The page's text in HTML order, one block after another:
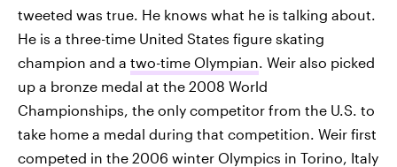
tweeted was true. He knows what he is talking about.
He is a three-time United States figure skating
champion and a two-time Olympian. Weir also picked
up a bronze medal at the 2008 World
Championships, the only competitor from the U.S. to
take home a medal during that competition. Weir first
competed in the 2006 winter Olympics in Torino, Italy